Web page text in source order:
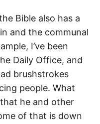
Bible also has a
and the communal
I’ve been
Daily Office, and
brushstrokes
people. What
he and other
of that is down